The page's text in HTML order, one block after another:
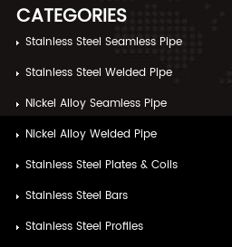
CATEGORIES
Stainless Steel Seamless Pipe
Stainless Steel Welded Pipe
Nickel Alloy Seamless Pipe
Nickel Alloy Welded Pipe
Stainless Steel Plates & Coils
Stainless Steel Bars
Stainless Steel Profiles